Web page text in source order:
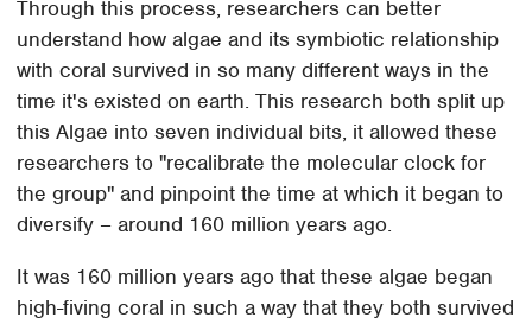
Through this process, researchers can better
understand how algae and its symbiotic relationship
with coral survived in so many different ways in the
time it's existed on earth. This research both split up
this Algae into seven individual bits, it allowed these
researchers to "recalibrate the molecular clock for
the group" and pinpoint the time at which it began to
diversify – around 160 million years ago.
It was 160 million years ago that these algae began
high-fiving coral in such a way that they both survived